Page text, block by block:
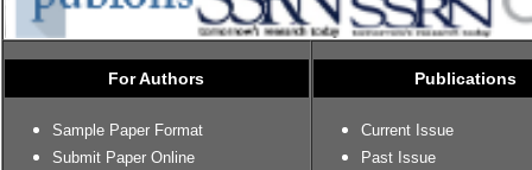
For Authors
Sample Paper Format
Submit Paper Online
Publications
Current Issue
Past Issue